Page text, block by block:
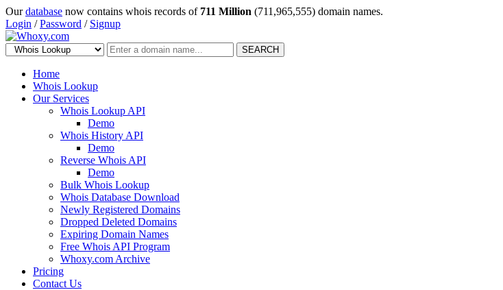
Ourdatabase now contains whois records of 711 Million (711,965,555) domain names.
Login /Password / Signup
SEARCH
Home
Whois Lookup
Our Services
Whois Lookup API
Demo
Whois History API
Demo
Reverse Whois API
Demo
Bulk Whois Lookup
Whois Database Download
Newly Registered Domains
Dropped Deleted Domains
Expiring Domain Names
Free Whois API Program
Whoxy.com Archive
Pricing
Contact Us